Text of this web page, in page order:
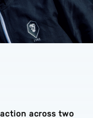
across two